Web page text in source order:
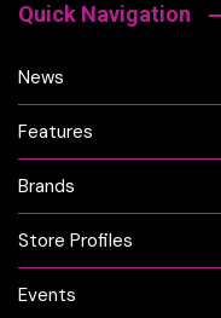
Quick Navigation
News
Features
Brands
Store Profiles
Events